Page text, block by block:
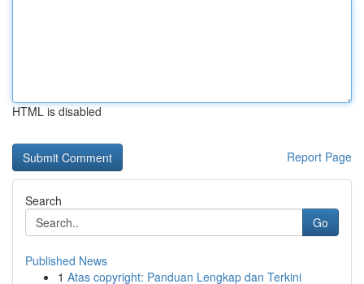
HTML is disabled
Report Page
Search
Go
Published News
1 Atas copyright: Panduan Lengkap dan Terkini